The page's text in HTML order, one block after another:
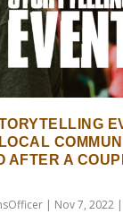
AFTER A
| Nov 7, 2022 |